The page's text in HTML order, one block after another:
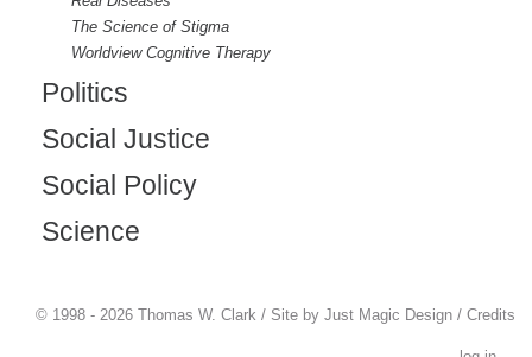
The Science of Stigma
Worldview Cognitive Therapy
Politics
Social Justice
Social Policy
Science
© 1998 - 2026 Thomas W. Clark / Site by Just Magic Design / Credits